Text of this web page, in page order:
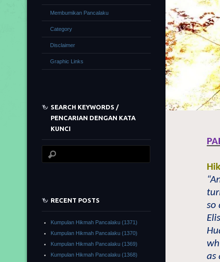
so
as
Membumikan Pancalaku
Category
Disclaimer
Graphic Links
SEARCH KEYWORDS /
PENCARIAN DENGAN KATA
KUNCI
RECENT POSTS
Kumpulan Hikmah Pancalaku (1371)
Kumpulan Hikmah Pancalaku (1370)
Kumpulan Hikmah Pancalaku (1369)
Kumpulan Hikmah Pancalaku (1368)